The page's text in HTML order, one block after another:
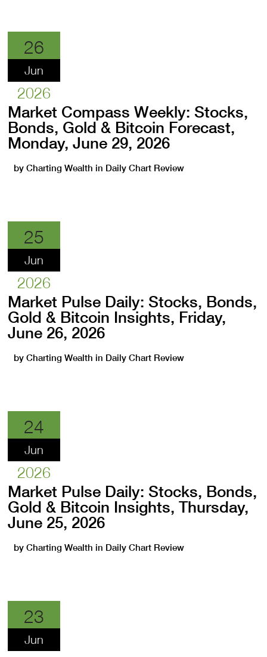
26
Jun
2026
Market Compass Weekly: Stocks,
Bonds, Gold & Bitcoin Forecast,
Monday, June 29, 2026
byCharting Wealth in Daily Chart Review
25
Jun
2026
Market Pulse Daily: Stocks, Bonds,
Gold & Bitcoin Insights, Friday,
June 26, 2026
byCharting Wealth in Daily Chart Review
24
Jun
2026
Market Pulse Daily: Stocks, Bonds,
Gold & Bitcoin Insights, Thursday,
June 25, 2026
byCharting Wealth in Daily Chart Review
23
Jun